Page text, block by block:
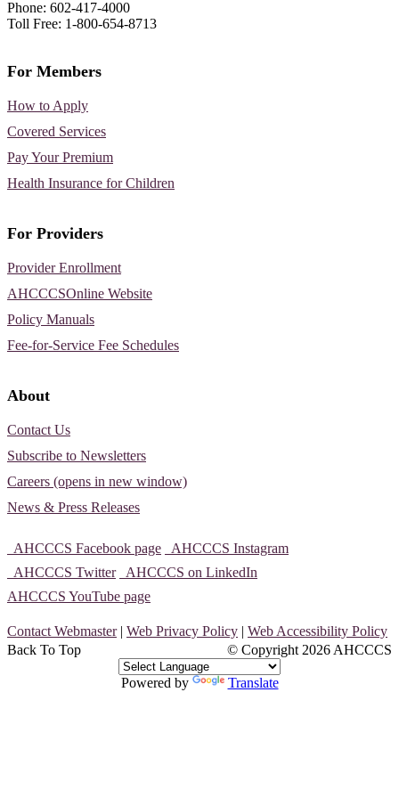
Phone: 602-417-4000
Toll Free: 1-800-654-8713
For Members
How to Apply
Covered Services
Pay Your Premium
Health Insurance for Children
For Providers
Provider Enrollment
AHCCCSOnline Website
Policy Manuals
Fee-for-Service Fee Schedules
About
Contact Us
Subscribe to Newsletters
Careers (opens in new window)
News & Press Releases
AHCCCS Facebook page
AHCCCS Instagram
AHCCCS Twitter
AHCCCS on LinkedIn
AHCCCS YouTube page
Contact Webmaster| Web Privacy Policy | Web Accessibility Policy
© Copyright 2026 AHCCCS
Back To Top
Powered by Translate